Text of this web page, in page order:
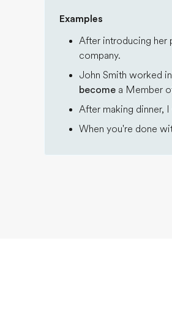
Examples
After introducing her
company.
John Smith worked
become a Member
After making dinner, I
When you're done